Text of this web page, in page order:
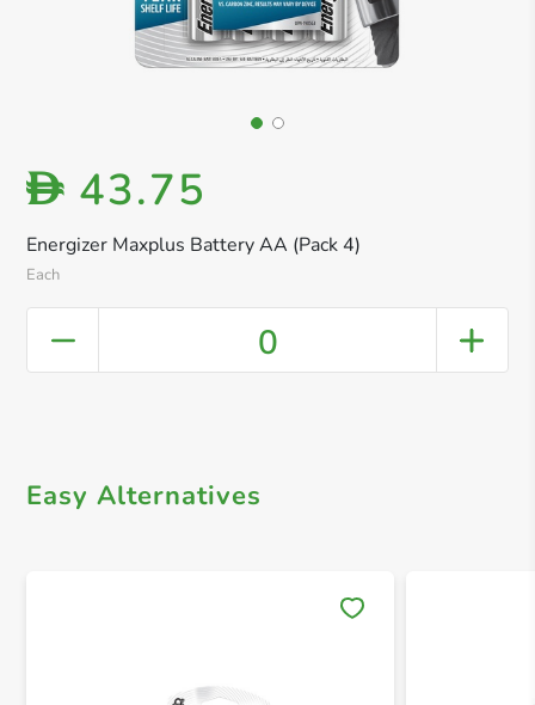
Energizer Maxplus Battery AA (Pack 4)
Each
D 43.75
0
Easy Alternatives